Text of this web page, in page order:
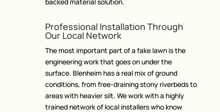
Professional Installation Through
Our Local Network
The most important part of a fake lawn is the
engineering work that goes on under the
surface. Blenheim has a real mix of ground
conditions, from free-draining stony riverbeds to
areas with heavier silt. We work with a highly
trained network of local installers who know